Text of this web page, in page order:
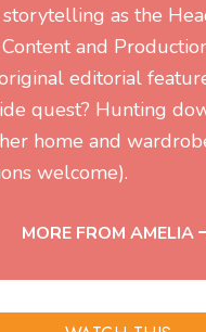
as the
and
editorial
quest? Hunting
home and
welcome).
MORE FROM AMELIA